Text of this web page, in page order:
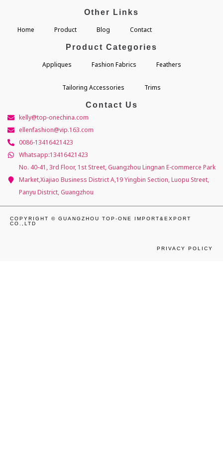
Other Links
Home Product Blog Contact
Product Categories
Appliques Fashion Fabrics Feathers
Tailoring Accessories Trims
Contact Us
kelly@top-onechina.com
ellenfashion@vip.163.com
0086-13416421423
Whatsapp:13416421423
No. 40-41, 3rd Floor, 1st Street, Guangzhou Lingnan E-commerce Park
Market,Xiajiao Business District A,19 Yingbin Section, Luopu Street,
Panyu District, Guangzhou
COPYRIGHT © GUANGZHOU TOP-ONE IMPORT&EXPORT
CO.,LTD
PRIVACY POLICY